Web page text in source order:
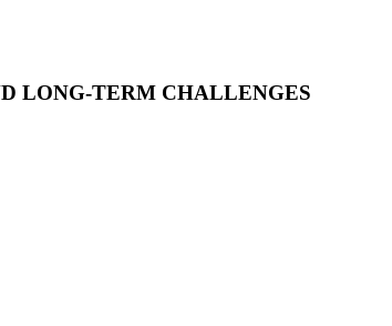
LONG-TERM CHALLENGES